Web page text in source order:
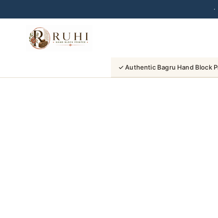
✓ Authentic Bagru Hand Block